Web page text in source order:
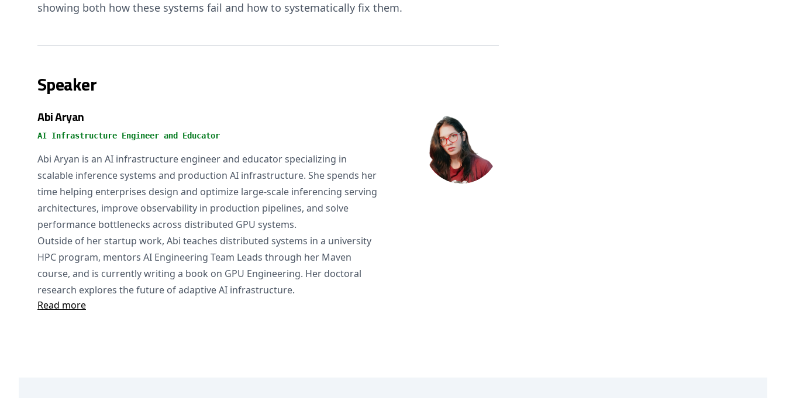
showing both how these systems fail and how to systematically fix them.
Speaker
Abi Aryan
AI Infrastructure Engineer and Educator
Abi Aryan is an AI infrastructure engineer and educator specializing in
scalable inference systems and production AI infrastructure. She spends her
time helping enterprises design and optimize large-scale inferencing serving
architectures, improve observability in production pipelines, and solve
performance bottlenecks across distributed GPU systems.
Outside of her startup work, Abi teaches distributed systems in a university
HPC program, mentors AI Engineering Team Leads through her Maven
course, and is currently writing a book on GPU Engineering. Her doctoral
research explores the future of adaptive AI infrastructure.
Read more